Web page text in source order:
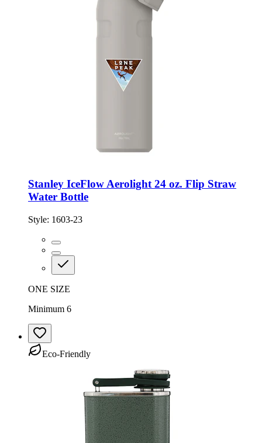
Stanley IceFlow Aerolight 24 oz. Flip Straw
Water Bottle
Style: 1603-23
ONE SIZE
Minimum 6
Eco-Friendly